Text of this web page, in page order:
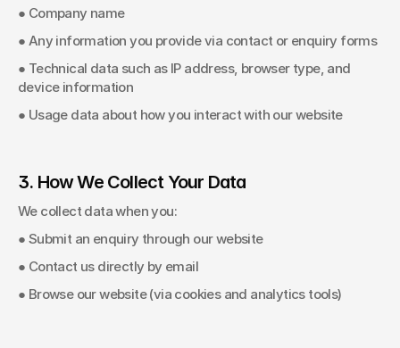
● Company name
● Any information you provide via contact or enquiry forms
● Technical data such as IP address, browser type, and
device information
● Usage data about how you interact with our website
3. How We Collect Your Data
We collect data when you:
● Submit an enquiry through our website
● Contact us directly by email
● Browse our website (via cookies and analytics tools)